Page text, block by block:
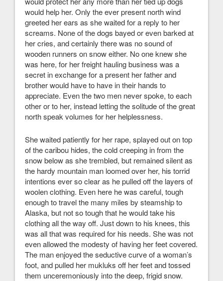
would help her. Only the ever present north wind
greeted her ears as she waited for a reply to her
screams. None of the dogs bayed or even barked at
her cries, and certainly there was no sound of
wooden runners on snow either. No one knew she
was here, for her freight hauling business was a
secret in exchange for a present her father and
brother would have to have in their hands to
appreciate. Even the two men never spoke, to each
other or to her, instead letting the solitude of the great
north speak volumes for her helplessness.
She waited patiently for her rape, splayed out on top
of the caribou hides, the cold creeping in from the
snow below as she trembled, but remained silent as
the hardy mountain man loomed over her, his torrid
intentions ever so clear as he pulled off the layers of
woolen clothing. Even here he was careful, tough
enough to travel the many miles by steamship to
Alaska, but not so tough that he would take his
clothing all the way off. Just down to his knees, this
was all that was required for his needs. She was not
even allowed the modesty of having her feet covered.
The man enjoyed the seductive curve of a woman’s
foot, and pulled her mukluks off her feet and tossed
them unceremoniously into the deep, frigid snow.